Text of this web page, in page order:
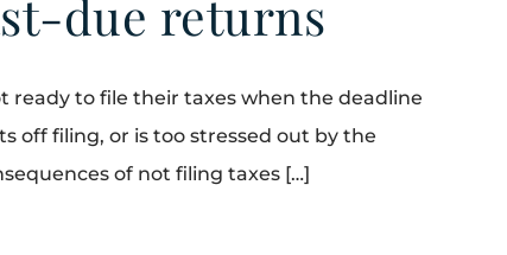
due returns
ready to file their taxes when the deadline
off filing, or is too stressed out by the
of not filing taxes […]